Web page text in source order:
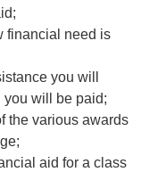
financial need is
you will
you will be paid;
the various awards
aid for a class